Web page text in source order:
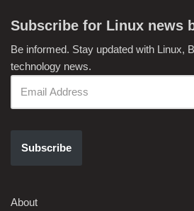
Subscribe for Linux news
Be informed. Stay updated with Linux,
technology news.
Subscribe
About